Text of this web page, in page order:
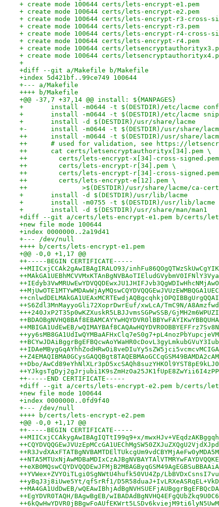
+ create mode 100644 certs/lets-encrypt-e1.pem
+ create mode 100644 certs/lets-encrypt-e2.pem
+ create mode 100644 certs/lets-encrypt-r3-cross-
+ create mode 100644 certs/lets-encrypt-r3.pem
+ create mode 100644 certs/lets-encrypt-r4-cross-
+ create mode 100644 certs/lets-encrypt-r4.pem
+ create mode 100644 certs/
+ create mode 100644 certs/
+
+diff --git a/Makefile b/Makefile
+index 5d421bf..99ce749 100644
+--- a/Makefile
++++ b/Makefile
+@@ -37,7 +37,14 @@ install: ${MANPAGES}
+ 	install -m0644 -t $(DESTDIR)/etc/lacme
+ 	install -m0644 -t $(DESTDIR)/etc/lacme
+ 	install -d $(DESTDIR)/usr/share/lacme
+-	install -m0644 -t $(DESTDIR)/usr/share/
++	install -m0644 -t $(DESTDIR)/usr/share/
++	# used for validation, see https://
++	cat certs/letsencryptauthorityx[34].pem \
++        certs/lets-encrypt-x[34]-cross-
++        certs/lets-encrypt-r[34].pem \
++        certs/lets-encrypt-r[34]-cross-
++        certs/lets-encrypt-e[12].pem \
++		>$(DESTDIR)/usr/share/lacme/
+ 	install -d $(DESTDIR)/usr/lib/lacme
+ 	install -m0755 -t $(DESTDIR)/usr/lib/
+ 	install -d $(DESTDIR)/usr/share/man/man1
+diff --git a/certs/lets-encrypt-e1.pem b/certs/
+new file mode 100644
+index 0000000..2a19d41
+--- /dev/null
++++ b/certs/lets-encrypt-e1.pem
+@@ -0,0 +1,17 @@
++-----BEGIN CERTIFICATE-----
++MIICxjCCAk2gAwIBAgIRALO93/
++S6Zdl3MnMayyoGli72XoprDwrEuf/xwLcA/TmC9N/
+++240JxP2T35p0wKZXuskR5LBJJvmsSGPwSSB/
++MBIGA1UdEwEB/
++Dbo/
++-----END CERTIFICATE-----
+diff --git a/certs/lets-encrypt-e2.pem b/certs/
+new file mode 100644
+index 0000000..0fd9f40
+--- /dev/null
++++ b/certs/lets-encrypt-e2.pem
+@@ -0,0 +1,17 @@
++-----BEGIN CERTIFICATE-----
++MIICxjCCAkygAwIBAgIQTtI99q9+x/
++YVWex+ZVYOiTLgi0SgNWtU4hufk50VU4Zp/
++yBqJ3j8iUwe5Yt/qfSrRf1/
++MA4GA1UdDwEB/
++EgYDVR0TAQH/BAgwBgEB/